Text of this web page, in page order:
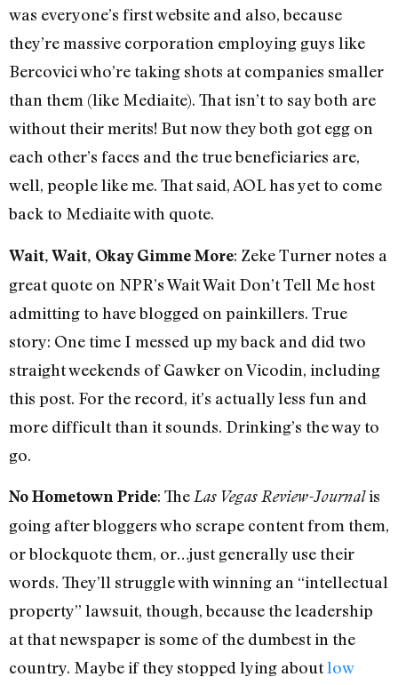
was everyone’s first website and also, because
they’re massive corporation employing guys like
Bercovici who’re taking shots at companies smaller
than them (like Mediaite). That isn’t to say both are
without their merits! But now they both got egg on
each other’s faces and the true beneficiaries are,
well, people like me. That said, AOL has yet to come
back to Mediaite with quote.
Wait, Wait, Okay Gimme More: Zeke Turner notes a
great quote on NPR’s Wait Wait Don’t Tell Me host
admitting to have blogged on painkillers. True
story: One time I messed up my back and did two
straight weekends of Gawker on Vicodin, including
this post. For the record, it’s actually less fun and
more difficult than it sounds. Drinking’s the way to
go.
No Hometown Pride: TheLas Vegas Review-Journalis
going after bloggers who scrape content from them,
or blockquote them, or…just generally use their
words. They’ll struggle with winning an “intellectual
property” lawsuit, though, because the leadership
at that newspaper is some of the dumbest in the
country. Maybe if they stopped lying aboutlow